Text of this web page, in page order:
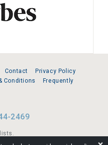
Contact
Privacy Policy
Conditions
Frequently
2469